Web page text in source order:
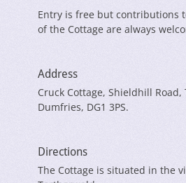
Entry is free but contributions
of the Cottage are always
Address
Cruck Cottage, Shieldhill
Dumfries, DG1 3PS.
Directions
The Cottage is situated in the